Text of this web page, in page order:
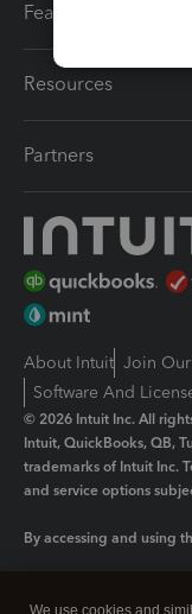
Features
Resources
Partners
About Intuit Join Our
Software And
© 2026 Intuit Inc. All
Intuit, QuickBooks, QB,
trademarks of Intuit Inc.
and service options
By accessing and using
We use cookies and